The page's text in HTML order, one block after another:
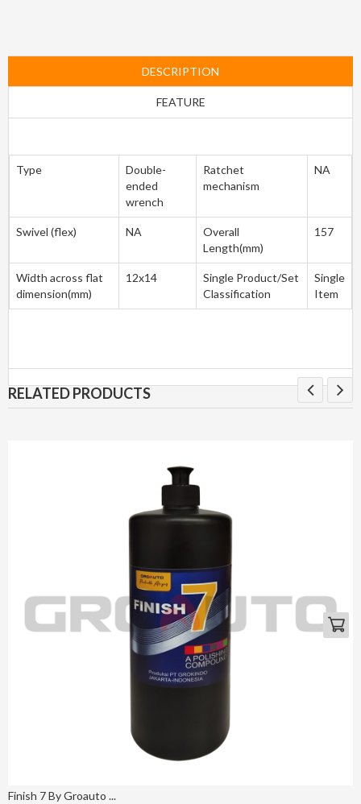
DESCRIPTION
FEATURE
Type
Double-
ended
wrench
Ratchet
mechanism
NA
Swivel (flex) NA
Overall
Length(mm)
157
Width across flat
dimension(mm)
12x14
Single Product/Set
Classification
Single
Item
RELATED PRODUCTS
Finish 7 By Groauto ...